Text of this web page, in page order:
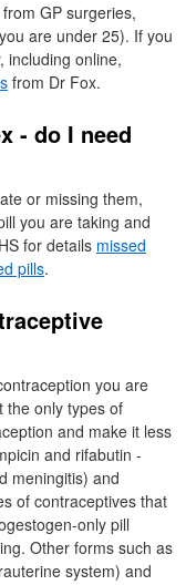
from GP surgeries,
are under 25). If you
including online,
from Dr Fox.
- do I need
or missing them,
you are taking and
for details missed
pills.
you are
the only types of
and make it less
and rifabutin -
meningitis) and
of contraceptives that
only pill
Other forms such as
system) and